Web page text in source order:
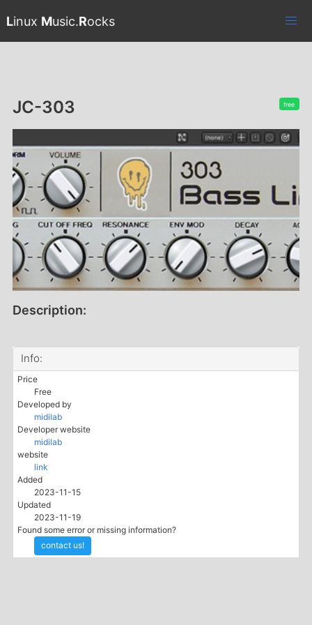
Linux Music.Rocks
free
JC-303
Description:
Info:
Price
Free
Developed by
midilab
Developer website
midilab
website
link
Added
2023-11-15
Updated
2023-11-19
Found some error or missing information?
contact us!